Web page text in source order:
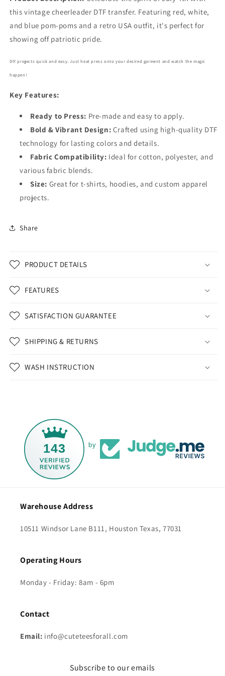
this vintage cheerleader DTF transfer. Featuring red, white,
and blue pom-poms and a retro USA outfit, it's perfect for
showing off patriotic pride.
DIY projects quick and easy. Just heat press onto your desired garment and watch the magic
happen!
Key Features:
Ready to Press: Pre-made and easy to apply.
Bold & Vibrant Design: Crafted using high-quality DTF
technology for lasting colors and details.
Fabric Compatibility: Ideal for cotton, polyester, and
various fabric blends.
Size: Great for t-shirts, hoodies, and custom apparel
projects.
Share
PRODUCT DETAILS
FEATURES
SATISFACTION GUARANTEE
SHIPPING & RETURNS
WASH INSTRUCTION
143 by
Warehouse Address
10511 Windsor Lane B111, Houston Texas, 77031
Operating Hours
Monday - Friday: 8am - 6pm
Contact
Email: info@cuteteesforall.com
Subscribe to our emails